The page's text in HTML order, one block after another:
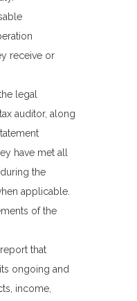
receive or
legal
auditor, along
have met all
the
applicable.
of the
that
ongoing and
income,